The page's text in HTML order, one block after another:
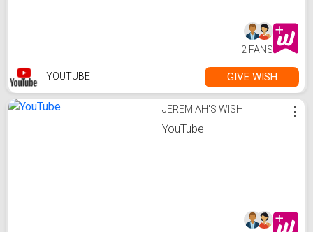
2 FANS
YOUTUBE GIVE WISH
JEREMIAH'S WISH
YouTube
⋮